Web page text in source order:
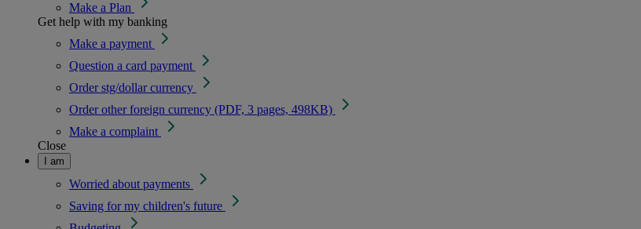
Make a Plan
Get help with my banking
Make a payment
Question a card payment
Order stg/dollar currency
Order other foreign currency (PDF, 3 pages, 498KB)
Make a complaint
Close
I am
Worried about payments
Saving for my children's future